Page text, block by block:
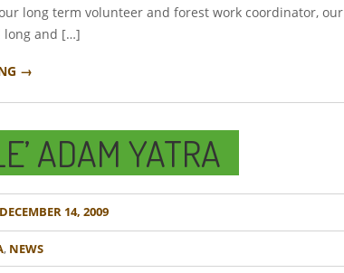
long term volunteer and forest work coordinator, our
long and […]
→
ADAM YATRA
DECEMBER 14, 2009
, NEWS